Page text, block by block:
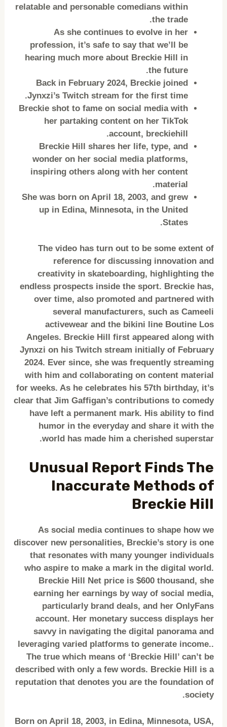
relatable and personable comedians within
the trade.
As she continues to evolve in her
profession, it’s safe to say that we’ll be
hearing much more about Breckie Hill in
the future.
Back in February 2024, Breckie joined
Jynxzi’s Twitch stream for the first time.
Breckie shot to fame on social media with
her partaking content on her TikTok
account, breckiehill.
Breckie Hill shares her life, type, and
wonder on her social media platforms,
inspiring others along with her content
material.
She was born on April 18, 2003, and grew
up in Edina, Minnesota, in the United
States.
The video has turn out to be some extent of
reference for discussing innovation and
creativity in skateboarding, highlighting the
endless prospects inside the sport. Breckie has,
over time, also promoted and partnered with
several manufacturers, such as Cameeli
activewear and the bikini line Boutine Los
Angeles. Breckie Hill first appeared along with
Jynxzi on his Twitch stream initially of February
2024. Ever since, she was frequently streaming
with him and collaborating on content material
for weeks. As he celebrates his 57th birthday, it’s
clear that Jim Gaffigan’s contributions to comedy
have left a permanent mark. His ability to find
humor in the everyday and share it with the
world has made him a cherished superstar.
Unusual Report Finds The
Inaccurate Methods of
Breckie Hill
As social media continues to shape how we
discover new personalities, Breckie’s story is one
that resonates with many younger individuals
who aspire to make a mark in the digital world.
Breckie Hill Net price is $600 thousand, she
earning her earnings by way of social media,
particularly brand deals, and her OnlyFans
account. Her monetary success displays her
savvy in navigating the digital panorama and
leveraging varied platforms to generate income..
The true which means of ‘Breckie Hill’ can’t be
described with only a few words. Breckie Hill is a
reputation that denotes you are the foundation of
society.
Born on April 18, 2003, in Edina, Minnesota, USA,